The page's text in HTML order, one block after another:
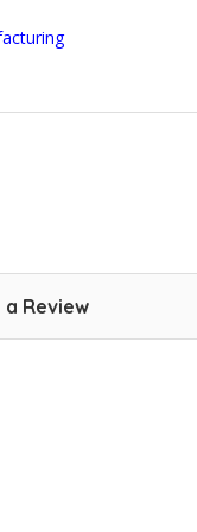
Review